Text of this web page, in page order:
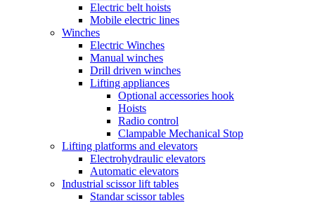
Electric belt hoists
Mobile electric lines
Winches
Electric Winches
Manual winches
Drill driven winches
Lifting appliances
Optional accessories hook
Hoists
Radio control
Clampable Mechanical Stop
Lifting platforms and elevators
Electrohydraulic elevators
Automatic elevators
Industrial scissor lift tables
Standar scissor tables